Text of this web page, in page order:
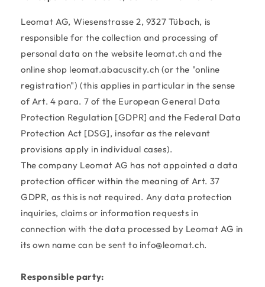
Leomat AG, Wiesenstrasse 2, 9327 Tübach, is
responsible for the collection and processing of
personal data on the website leomat.ch and the
online shop leomat.abacuscity.ch (or the "online
registration") (this applies in particular in the sense
of Art. 4 para. 7 of the European General Data
Protection Regulation [GDPR] and the Federal Data
Protection Act [DSG], insofar as the relevant
provisions apply in individual cases).
The company Leomat AG has not appointed a data
protection officer within the meaning of Art. 37
GDPR, as this is not required. Any data protection
inquiries, claims or information requests in
connection with the data processed by Leomat AG in
its own name can be sent to info@leomat.ch.
Responsible party: